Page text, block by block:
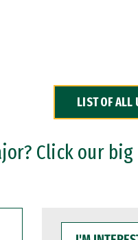
LIST OF ALL
Click our